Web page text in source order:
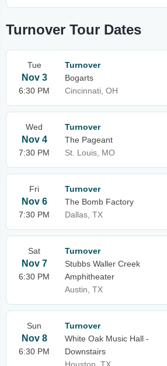
Turnover Tour Dates
Tue
Nov 3
6:30 PM
Turnover
Bogarts
Cincinnati, OH
Wed
Nov 4
7:30 PM
Turnover
The Pageant
St. Louis, MO
Fri
Nov 6
7:30 PM
Turnover
The Bomb Factory
Dallas, TX
Sat
Nov 7
6:30 PM
Turnover
Stubbs Waller Creek
Amphitheater
Austin, TX
Sun
Nov 8
6:30 PM
Turnover
White Oak Music Hall -
Downstairs